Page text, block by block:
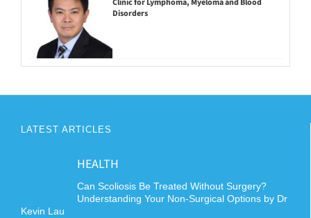
Disorders
LATEST ARTICLES
HEALTH
Can Scoliosis Be Treated Without Surgery?
Understanding Your Non-Surgical Options by Dr
Kevin Lau